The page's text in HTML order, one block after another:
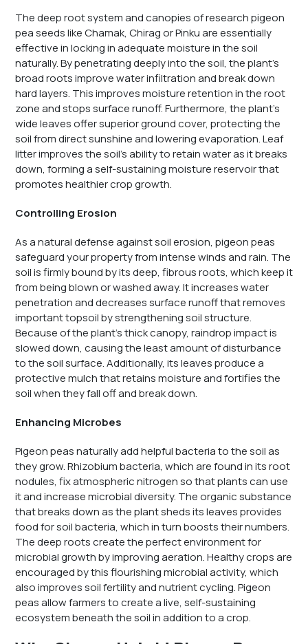
The deep root system and canopies of research pigeon
pea seeds like Chamak, Chirag or Pinku are essentially
effective in locking in adequate moisture in the soil
naturally. By penetrating deeply into the soil, the plant’s
broad roots improve water infiltration and break down
hard layers. This improves moisture retention in the root
zone and stops surface runoff. Furthermore, the plant’s
wide leaves offer superior ground cover, protecting the
soil from direct sunshine and lowering evaporation. Leaf
litter improves the soil’s ability to retain water as it breaks
down, forming a self-sustaining moisture reservoir that
promotes healthier crop growth.
Controlling Erosion
As a natural defense against soil erosion, pigeon peas
safeguard your property from intense winds and rain. The
soil is firmly bound by its deep, fibrous roots, which keep it
from being blown or washed away. It increases water
penetration and decreases surface runoff that removes
important topsoil by strengthening soil structure.
Because of the plant’s thick canopy, raindrop impact is
slowed down, causing the least amount of disturbance
to the soil surface. Additionally, its leaves produce a
protective mulch that retains moisture and fortifies the
soil when they fall off and break down.
Enhancing Microbes
Pigeon peas naturally add helpful bacteria to the soil as
they grow. Rhizobium bacteria, which are found in its root
nodules, fix atmospheric nitrogen so that plants can use
it and increase microbial diversity. The organic substance
that breaks down as the plant sheds its leaves provides
food for soil bacteria, which in turn boosts their numbers.
The deep roots create the perfect environment for
microbial growth by improving aeration. Healthy crops are
encouraged by this flourishing microbial activity, which
also improves soil fertility and nutrient cycling. Pigeon
peas allow farmers to create a live, self-sustaining
ecosystem beneath the soil in addition to a crop.